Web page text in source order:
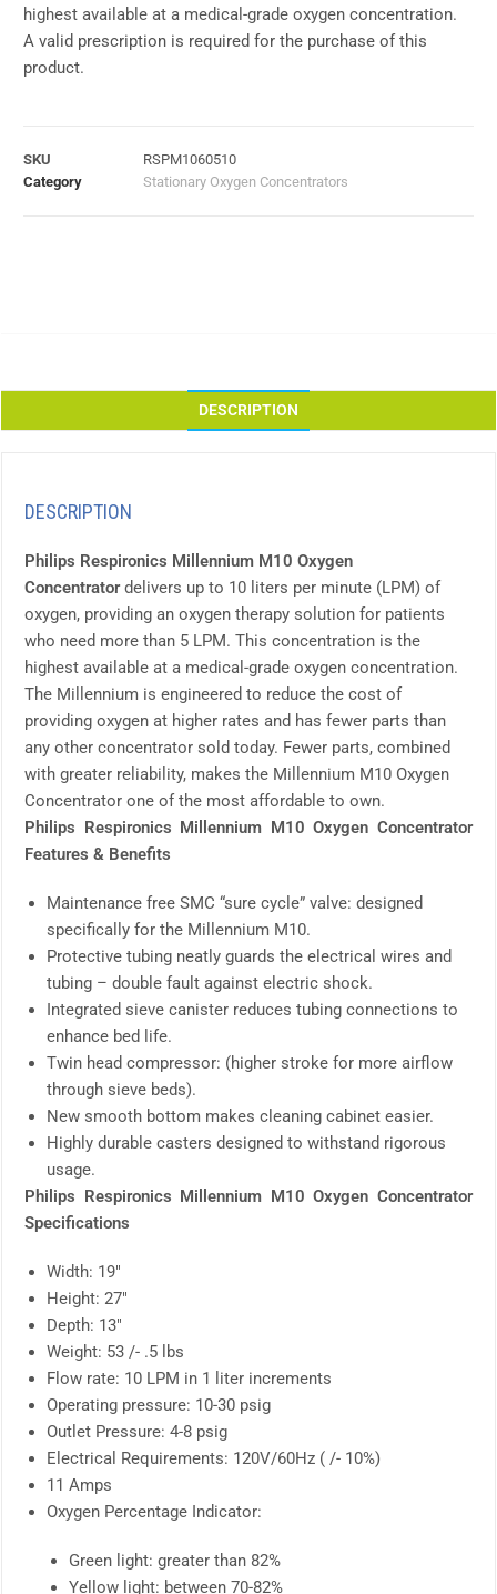
highest available at a medical-grade oxygen concentration.
A valid prescription is required for the purchase of this
product.
SKU
RSPM1060510
Category
Stationary Oxygen Concentrators
DESCRIPTION
DESCRIPTION
Philips Respironics Millennium M10 Oxygen
Concentratordelivers up to 10 liters per minute (LPM) of
oxygen, providing an oxygen therapy solution for patients
who need more than 5 LPM. This concentration is the
highest available at a medical-grade oxygen concentration.
The Millennium is engineered to reduce the cost of
providing oxygen at higher rates and has fewer parts than
any other concentrator sold today. Fewer parts, combined
with greater reliability, makes the Millennium M10 Oxygen
Concentrator one of the most affordable to own.
Philips Respironics Millennium M10 Oxygen Concentrator
Features & Benefits
Maintenance free SMC “sure cycle” valve: designed
specifically for the Millennium M10.
Protective tubing neatly guards the electrical wires and
tubing – double fault against electric shock.
Integrated sieve canister reduces tubing connections to
enhance bed life.
Twin head compressor: (higher stroke for more airflow
through sieve beds).
New smooth bottom makes cleaning cabinet easier.
Highly durable casters designed to withstand rigorous
usage.
Philips Respironics Millennium M10 Oxygen Concentrator
Specifications
Width: 19″
Height: 27″
Depth: 13″
Weight: 53 /- .5 lbs
Flow rate: 10 LPM in 1 liter increments
Operating pressure: 10-30 psig
Outlet Pressure: 4-8 psig
Electrical Requirements: 120V/60Hz ( /- 10%)
11 Amps
Oxygen Percentage Indicator:
Green light: greater than 82%
Yellow light: between 70-82%